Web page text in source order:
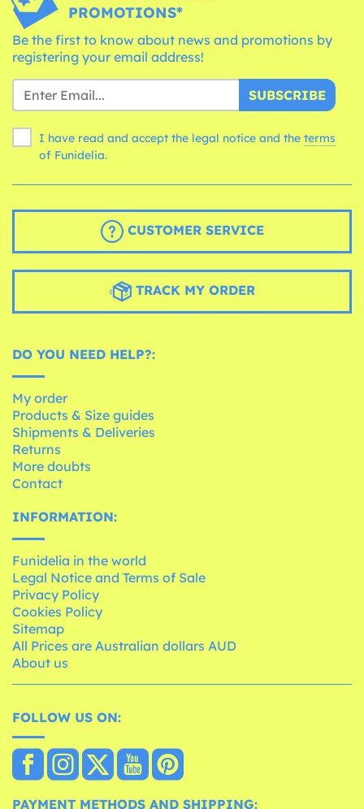
PROMOTIONS*
Be the first to know about news and promotions by
registering your email address!
SUBSCRIBE
I have read and accept the legal notice and the terms
of Funidelia.
CUSTOMER SERVICE
TRACK MY ORDER
DO YOU NEED HELP?:
My order
Products & Size guides
Shipments & Deliveries
Returns
More doubts
Contact
INFORMATION:
Funidelia in the world
Legal Notice and Terms of Sale
Privacy Policy
Cookies Policy
Sitemap
All Prices are Australian dollars AUD
About us
FOLLOW US ON:
PAYMENT METHODS AND SHIPPING: